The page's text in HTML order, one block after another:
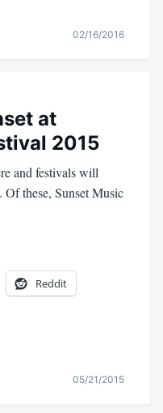
02/16/2016
at
2015
and festivals will
these, Sunset Music
Reddit
05/21/2015